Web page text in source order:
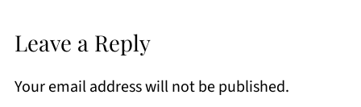
Leave a Reply
Your email address will not be published.